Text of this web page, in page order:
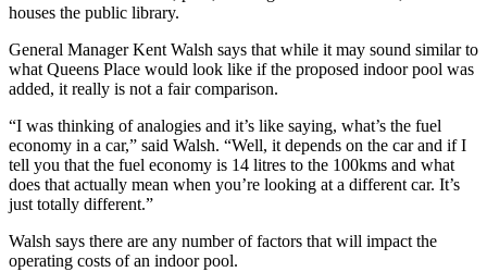
houses the public library.
General Manager Kent Walsh says that while it may sound similar to
what Queens Place would look like if the proposed indoor pool was
added, it really is not a fair comparison.
“I was thinking of analogies and it’s like saying, what’s the fuel
economy in a car,” said Walsh. “Well, it depends on the car and if I
tell you that the fuel economy is 14 litres to the 100kms and what
does that actually mean when you’re looking at a different car. It’s
just totally different.”
Walsh says there are any number of factors that will impact the
operating costs of an indoor pool.